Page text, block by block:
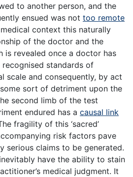
to another person, and the
ensued was not too remote
context this naturally
of the doctor and the
is revealed once a doctor has
standards of
scale and consequently, by act
sort of detriment upon the
second limb of the test
endured has a causal link
fragility of this ‘sacred’
risk factors pave
serious claims to be generated.
have the ability to stain
medical judgment. It